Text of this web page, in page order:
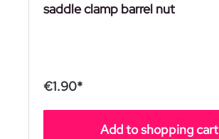
saddle clamp barrel nut
€1.90*
Add to shopping cart